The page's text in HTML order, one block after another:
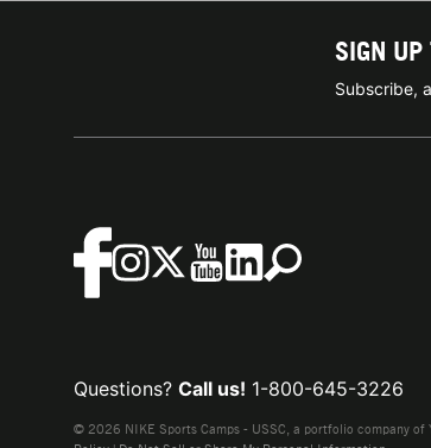
SIGN UP
Subscribe,
Questions? Call us! 1-800-645-3226
© 2026 NIKE Sports Camps - USSC, a portfolio company of